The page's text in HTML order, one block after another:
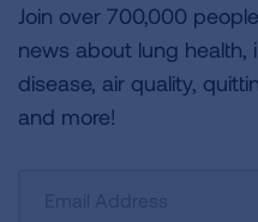
Join over 700,000
news about lung health,
disease, air quality,
and more!